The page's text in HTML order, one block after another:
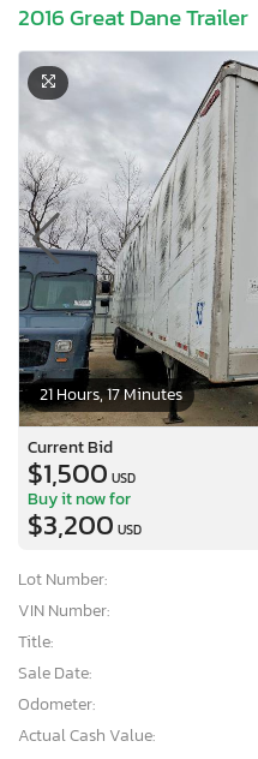
2016 Great Dane Trailer
21 Hours, 17 Minutes
Current Bid
$1,500 USD
Buy it now for
$3,200 USD
Lot Number:
VIN Number:
Title:
Sale Date:
Odometer:
Actual Cash Value: